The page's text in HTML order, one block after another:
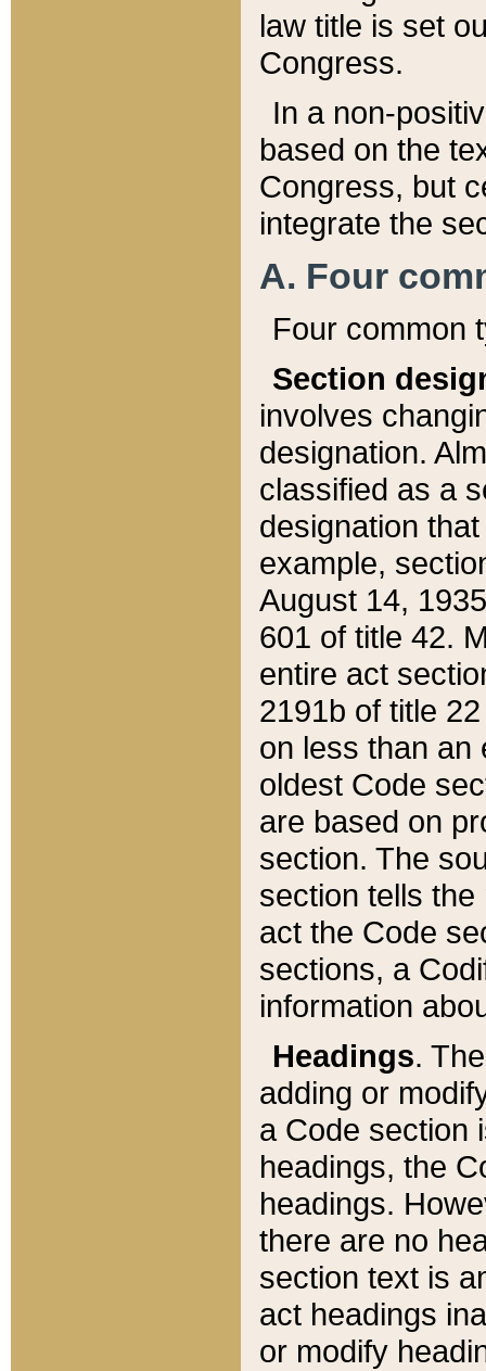
law title is set
Congress.
In a non-
based on the
Congress, but
integrate the
A. Four
Four common
Section
involves
designation.
classified as a
designation
example,
August 14,
601 of title 42.
entire act
2191b of title
on less than an
oldest Code
are based on
section. The
section tells
act the Code
sections, a
information
Headings.
adding or
a Code section
headings, the
headings.
there are no
section text is
act headings
or modify